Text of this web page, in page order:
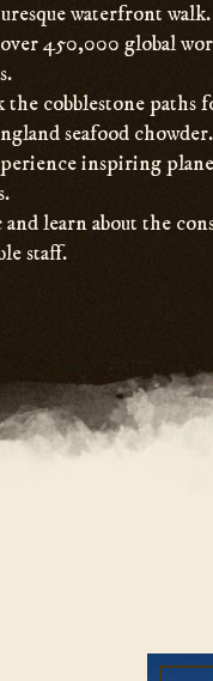
waterfront walk.
450,000 global
the cobblestone
seafood chowder.
inspiring
and learn about the
staff.